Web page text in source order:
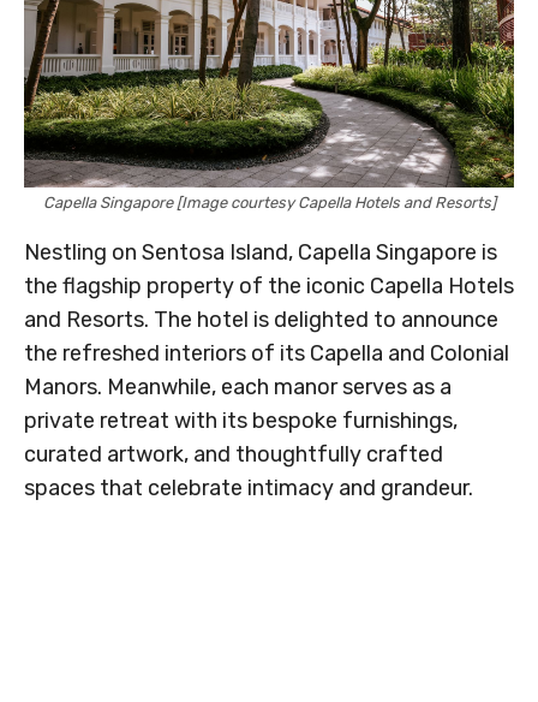
Capella Singapore [Image courtesy Capella Hotels and Resorts]
Nestling on Sentosa Island, Capella Singapore is
the flagship property of the iconic Capella Hotels
and Resorts. The hotel is delighted to announce
the refreshed interiors of its Capella and Colonial
Manors. Meanwhile, each manor serves as a
private retreat with its bespoke furnishings,
curated artwork, and thoughtfully crafted
spaces that celebrate intimacy and grandeur.